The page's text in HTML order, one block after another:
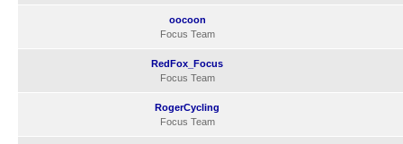
oocoon
Focus Team
RedFox_Focus
Focus Team
RogerCycling
Focus Team